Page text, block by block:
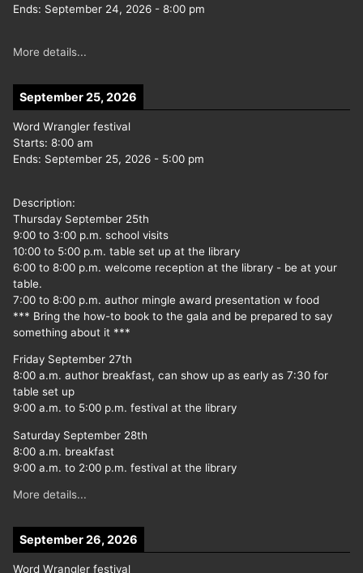
Ends: September 24, 2026 - 8:00 pm
More details...
September 25, 2026
Word Wrangler festival
Starts: 8:00 am
Ends: September 25, 2026 - 5:00 pm
Description:
Thursday September 25th
9:00 to 3:00 p.m. school visits
10:00 to 5:00 p.m. table set up at the library
6:00 to 8:00 p.m. welcome reception at the library - be at your
table.
7:00 to 8:00 p.m. author mingle award presentation w food
*** Bring the how-to book to the gala and be prepared to say
something about it ***
Friday September 27th
8:00 a.m. author breakfast, can show up as early as 7:30 for
table set up
9:00 a.m. to 5:00 p.m. festival at the library
Saturday September 28th
8:00 a.m. breakfast
9:00 a.m. to 2:00 p.m. festival at the library
More details...
September 26, 2026
Word Wrangler festival